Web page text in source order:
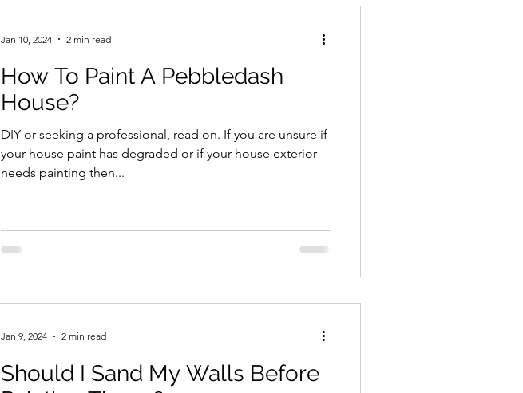
How To Paint A Pebbledash
House?
DIY or seeking a professional, read on. If you are unsure if
your house paint has degraded or if your house exterior
needs painting then...
Jan 10, 2024 2 min read
Should I Sand My Walls Before
Jan 9, 2024 2 min read